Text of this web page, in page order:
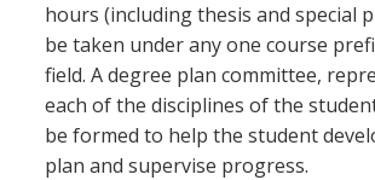
hours (including thesis and special
be taken under any one course
field. A degree plan committee,
each of the disciplines of the
be formed to help the student
plan and supervise progress.